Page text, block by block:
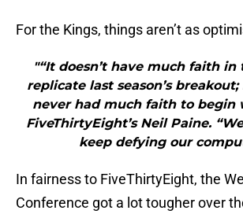
For the Kings, things aren’t as
"“It doesn’t have much faith in
replicate last season’s
never had much faith to begin
FiveThirtyEight’s Neil Paine.
keep defying our
In fairness to FiveThirtyEight, the
Conference got a lot tougher over